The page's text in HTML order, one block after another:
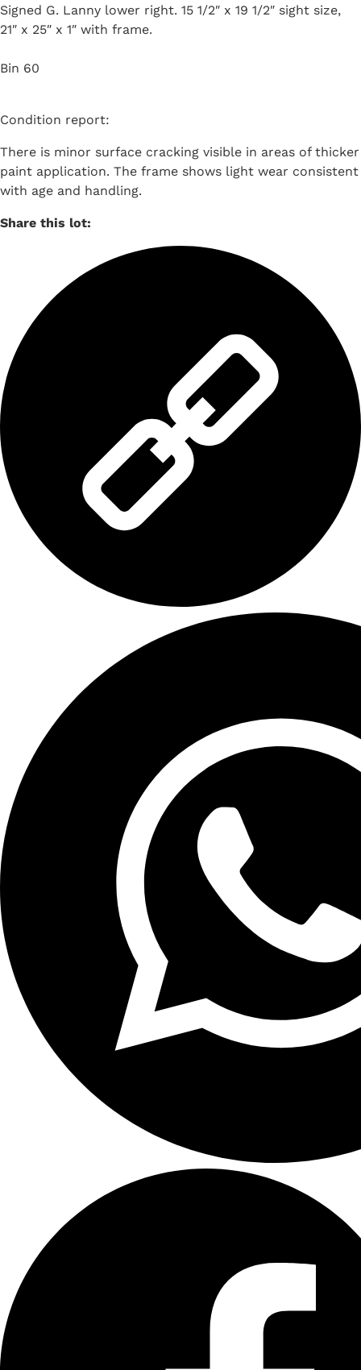
Signed G. Lanny lower right. 15 1/2″ x 19 1/2″ sight size,
21″ x 25″ x 1″ with frame.
Bin 60
Condition report:
There is minor surface cracking visible in areas of thicker
paint application. The frame shows light wear consistent
with age and handling.
Share this lot: